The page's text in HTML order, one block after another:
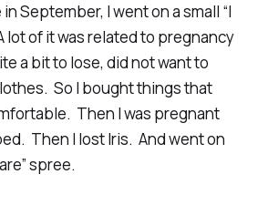
September, I went on a small “I
lot of it was related to pregnancy
a bit to lose, did not want to
So I bought things that
Then I was pregnant
Then I lost Iris. And went on
spree.